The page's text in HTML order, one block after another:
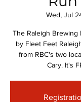
Wed, Jul
The Raleigh Brewing
by Fleet Feet
from RBC's two
Cary. It's